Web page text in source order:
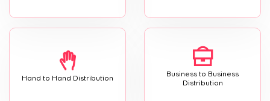
Hand to Hand Distribution
Business to Business
Distribution